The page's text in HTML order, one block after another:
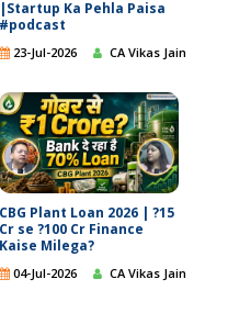
|Startup Ka Pehla Paisa
#podcast
23-Jul-2026 CA Vikas Jain
CBG Plant Loan 2026 | ?15
Cr se ?100 Cr Finance
Kaise Milega?
04-Jul-2026 CA Vikas Jain